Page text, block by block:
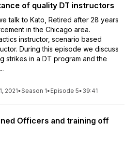
of quality DT instructors
talk to Kato, Retired after 28 years
in the Chicago area.
instructor, scenario based
During this episode we discuss
strikes in a DT program and the
2021•Season 1• Episode 5• 39:41
Officers and training off